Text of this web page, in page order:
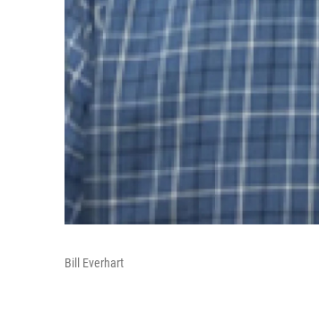
Bill Everhart